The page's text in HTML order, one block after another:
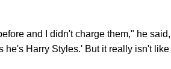
and I didn't charge them," he
he's Harry Styles.' But it really isn't like